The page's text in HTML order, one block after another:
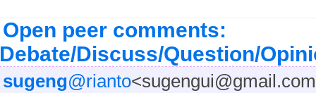
Open peer comments:
Discuss/Question/
sugeng@rianto